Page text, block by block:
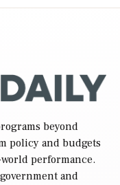
beyond
policy and budgets
performance.
and